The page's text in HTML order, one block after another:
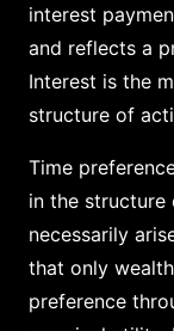
interest
and reflects a
Interest is the
structure of
Time
in the
necessarily
that only
preference